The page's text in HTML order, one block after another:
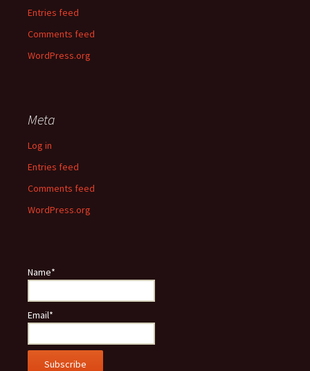
Entries feed
Comments feed
WordPress.org
Meta
Log in
Entries feed
Comments feed
WordPress.org
Name*
Email*